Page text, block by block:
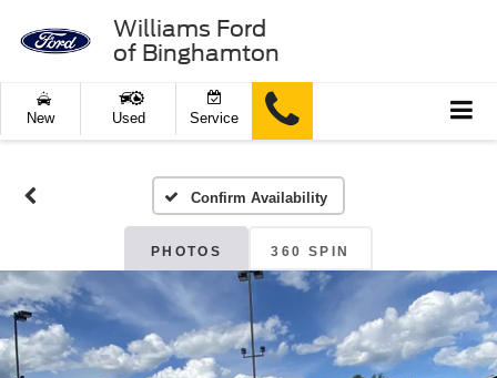
Williams Ford
of Binghamton
New Used Service
Confirm Availability
PHOTOS 360 SPIN